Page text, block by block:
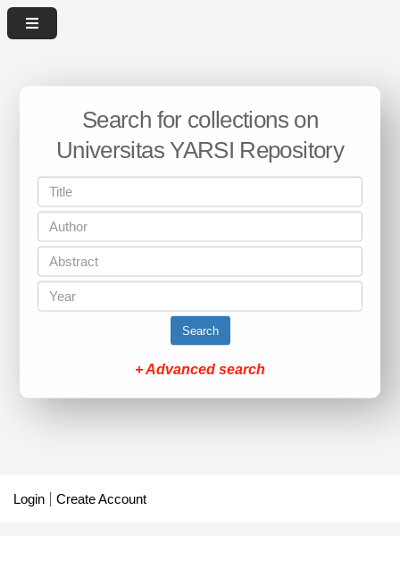
Search for collections on
Universitas YARSI Repository
Search
+ Advanced search
Login Create Account